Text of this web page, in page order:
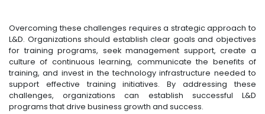
Overcoming these challenges requires a strategic approach to
L&D. Organizations should establish clear goals and objectives
for training programs, seek management support, create a
culture of continuous learning, communicate the benefits of
training, and invest in the technology infrastructure needed to
support effective training initiatives. By addressing these
challenges, organizations can establish successful L&D
programs that drive business growth and success.